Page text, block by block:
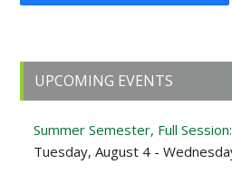
Primary
Sidebar
UPCOMING EVENTS
Summer Semester, Full
Tuesday, August 4 -